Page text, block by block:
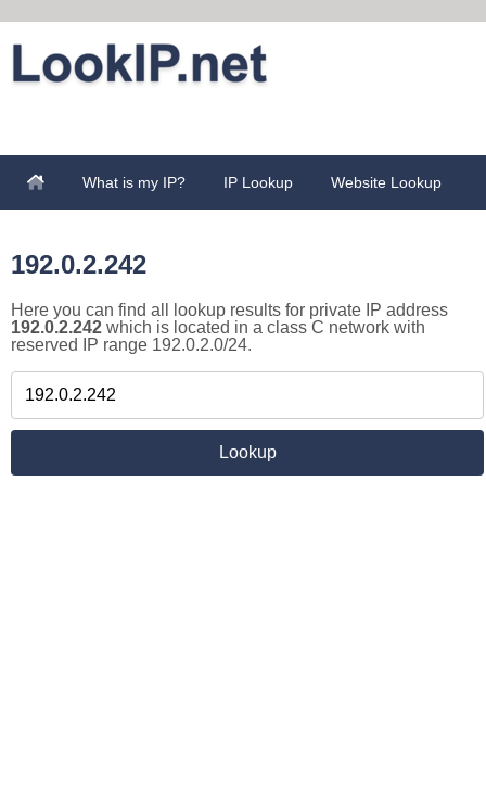
What is my IP? IP Lookup Website Lookup
192.0.2.242
Here you can find all lookup results for private IP address
192.0.2.242 which is located in a class C network with
reserved IP range 192.0.2.0/24.